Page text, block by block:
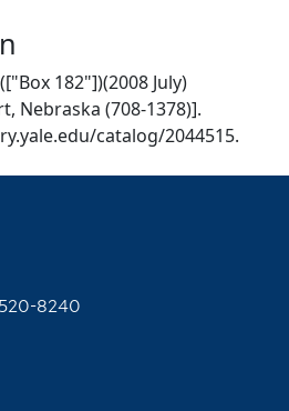
182"])(2008 July)
Nebraska (708-1378)].
catalog/2044515.
8240